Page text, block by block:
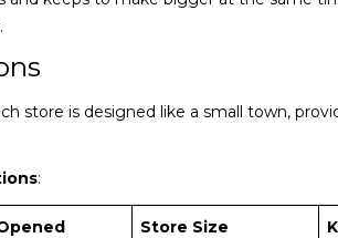
store is designed like a small town,
:
Store Size